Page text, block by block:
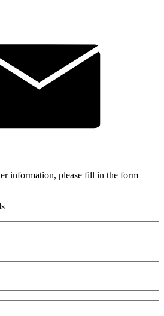
information, please fill in the form